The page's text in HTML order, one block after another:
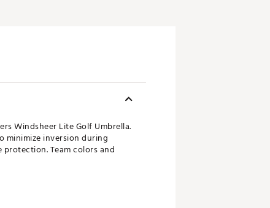
Windsheer Lite Golf Umbrella.
minimize inversion during
Team colors and